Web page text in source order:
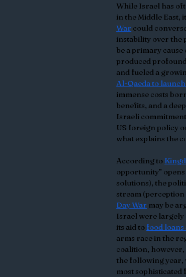
While Israel has
in the Middle East,
War could
instability over the
be a primary
produced
and fueled a
Al-Qaeda to
immense costs
benefits, and a
Israeli
US foreign policy
what explains the
According to
opportunity”
solutions), the
stream
Day War may be
Israel were largely
its aid to food loans
arms race in the
coalition,
the following year,
most sophisticated